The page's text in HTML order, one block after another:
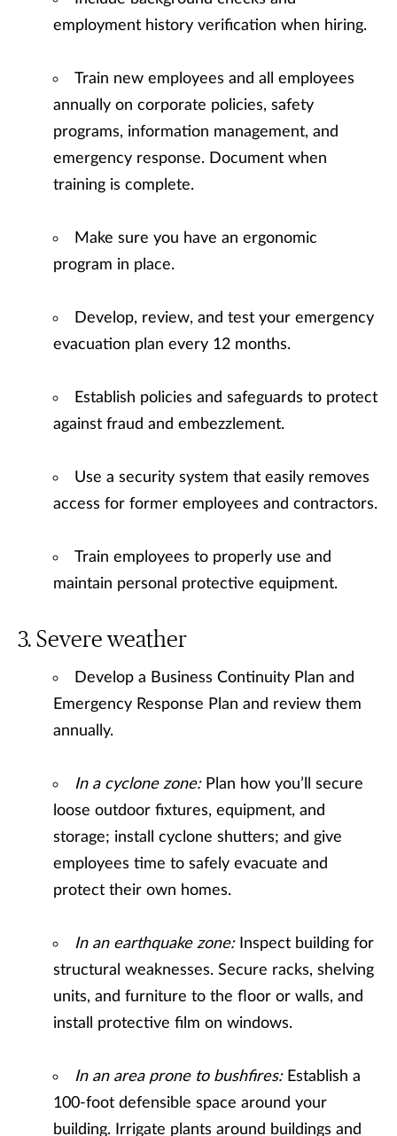
employment history verification when hiring.
Train new employees and all employees
annually on corporate policies, safety
programs, information management, and
emergency response. Document when
training is complete.
Make sure you have an ergonomic
program in place.
Develop, review, and test your emergency
evacuation plan every 12 months.
Establish policies and safeguards to protect
against fraud and embezzlement.
Use a security system that easily removes
access for former employees and contractors.
Train employees to properly use and
maintain personal protective equipment.
Severe weather
Develop a Business Continuity Plan and
Emergency Response Plan and review them
annually.
In a cyclone zone:Plan how you’ll secure
loose outdoor fixtures, equipment, and
storage; install cyclone shutters; and give
employees time to safely evacuate and
protect their own homes.
In an earthquake zone:Inspect building for
structural weaknesses. Secure racks, shelving
units, and furniture to the floor or walls, and
install protective film on windows.
In an area prone to bushfires:Establish a
100-foot defensible space around your
building. Irrigate plants around buildings and